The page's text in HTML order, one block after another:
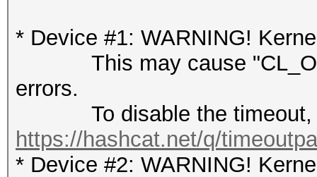
* Device #1: WARNING!
This may cause
errors.
To disable the timeout,
https://hashcat.net/q/
* Device #2: WARNING!